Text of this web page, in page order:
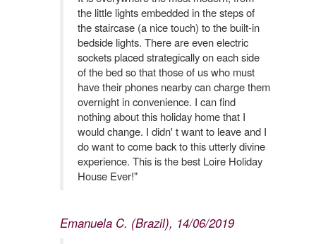
the little lights embedded in the steps of
the staircase (a nice touch) to the built-in
bedside lights. There are even electric
sockets placed strategically on each side
of the bed so that those of us who must
have their phones nearby can charge them
overnight in convenience. I can find
nothing about this holiday home that I
would change. I didn' t want to leave and I
do want to come back to this utterly divine
experience. This is the best Loire Holiday
House Ever!"
Emanuela C. (Brazil), 14/06/2019